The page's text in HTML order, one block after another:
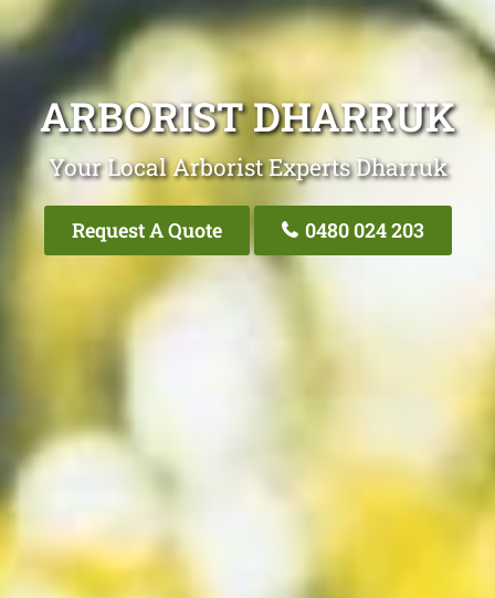
ARBORIST DHARRUK
Your Local Arborist Experts Dharruk
Request A Quote 0480 024 203